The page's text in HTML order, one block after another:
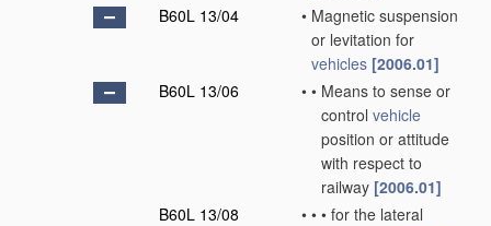
B60L 13/04
• Magnetic suspension
or levitation for
vehicles [2006.01]
B60L 13/06
• • Means to sense or
control vehicle
position or attitude
with respect to
railway [2006.01]
B60L 13/08
• • • for the lateral